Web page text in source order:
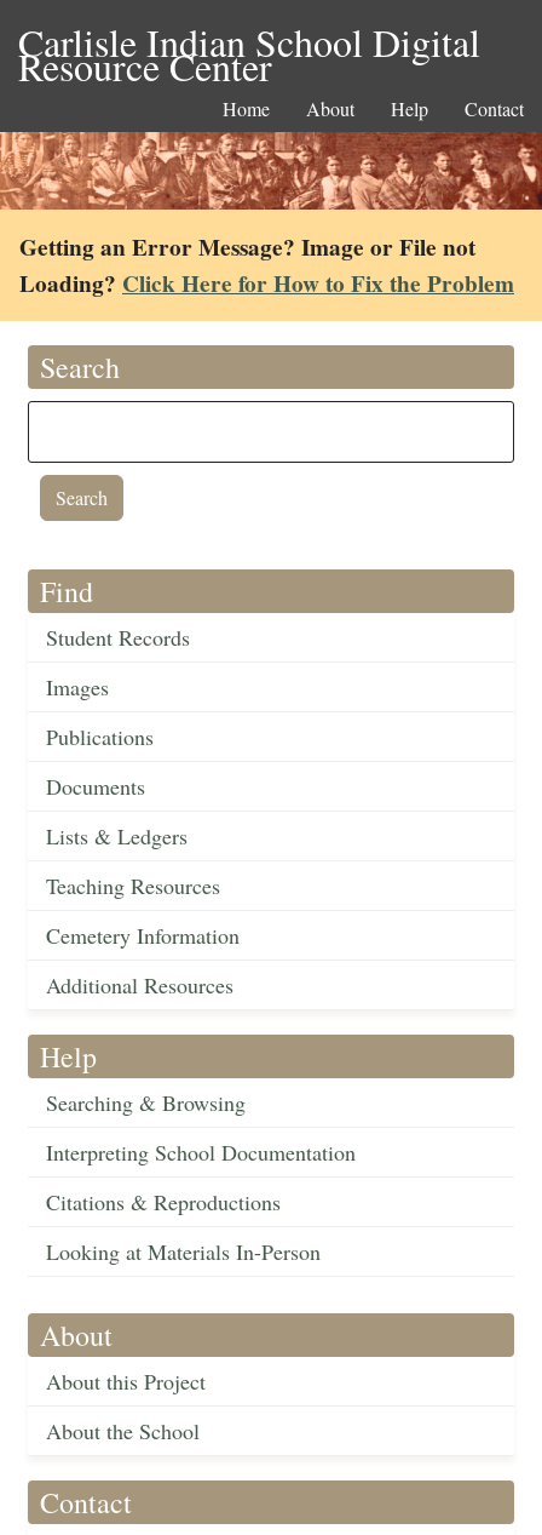
Carlisle Indian School Digital
Resource Center
Home About Help Contact
Getting an Error Message? Image or File not
Loading? Click Here for How to Fix the Problem
Search
Find
Student Records
Images
Publications
Documents
Lists & Ledgers
Teaching Resources
Cemetery Information
Additional Resources
Help
Searching & Browsing
Interpreting School Documentation
Citations & Reproductions
Looking at Materials In-Person
About
About this Project
About the School
Contact